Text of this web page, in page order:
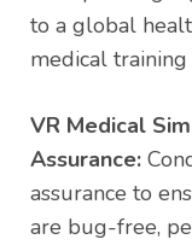
to a global
medical training
VR Medical
Assurance:
assurance to
are bug-free,